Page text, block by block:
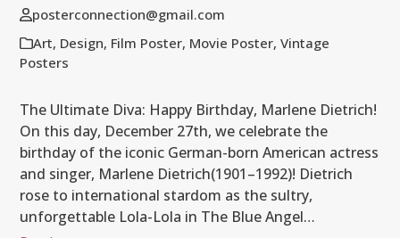
posterconnection@gmail.com
Art, Design, Film Poster, Movie Poster,Vintage
Posters
The Ultimate Diva: Happy Birthday, Marlene Dietrich!
On this day, December 27th, we celebrate the
birthday of the iconic German-born American actress
and singer, Marlene Dietrich(1901–1992)! Dietrich
rose to international stardom as the sultry,
unforgettable Lola-Lola in The Blue Angel…